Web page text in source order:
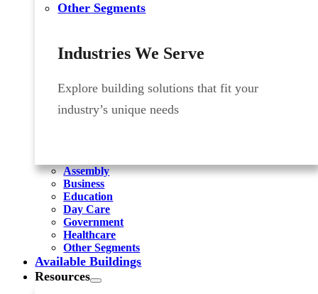
Other Segments
Industries We Serve
Explore building solutions that fit your
industry’s unique needs
Assembly
Business
Education
Day Care
Government
Healthcare
Other Segments
Available Buildings
Resources